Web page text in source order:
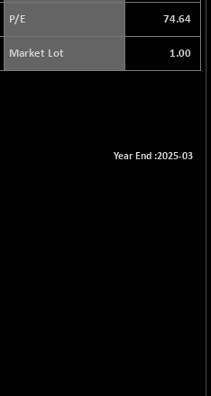
P/E 74.64
Market Lot 1.00
Year End :2025-03